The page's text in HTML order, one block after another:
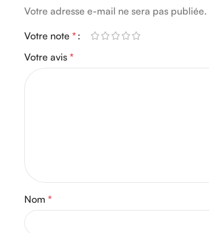
Votre adresse e-mail ne sera pas publiée.
Votre note *
Votre avis *
Nom *